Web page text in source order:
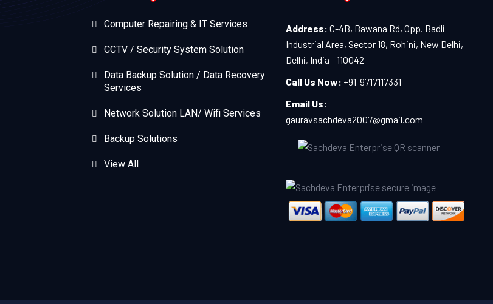
Computer Repairing & IT Services
CCTV / Security System Solution
Data Backup Solution / Data Recovery
Services
Network Solution LAN/ Wifi Services
Backup Solutions
View All
Address: C-4B, Bawana Rd, Opp. Badli
Industrial Area, Sector 18, Rohini, New Delhi,
Delhi, India - 110042
Call Us Now: +91-9717117331
Email Us:
gauravsachdeva2007@gmail.com